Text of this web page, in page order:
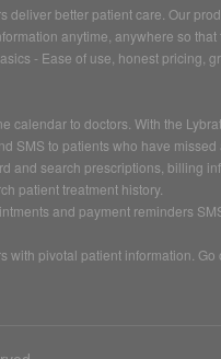
deliver better patient care. Our
anytime, anywhere so
- Ease of use, honest pricing,
calendar to doctors. With the
SMS to patients who have missed
and search prescriptions, billing
patient treatment history.
and payment reminders
with pivotal patient information.